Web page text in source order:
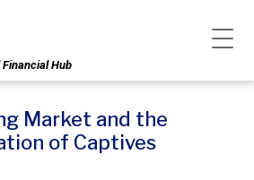
Hub
Market and the
of Captives